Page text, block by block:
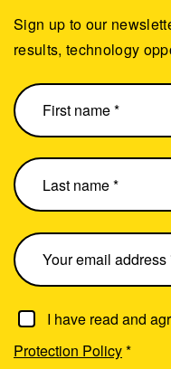
I have read and
Protection Policy*
Sign up to our
results, technology